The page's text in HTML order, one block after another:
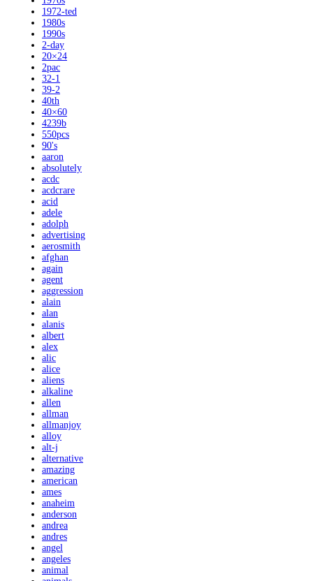
1972-ted
1980s
1990s
2-day
20×24
2pac
32-1
39-2
40th
40×60
4239b
550pcs
90's
aaron
absolutely
acdc
acdcrare
acid
adele
adolph
advertising
aerosmith
afghan
again
agent
aggression
alain
alan
alanis
albert
alex
alic
alice
aliens
alkaline
allen
allman
allmanjoy
alloy
alt-j
alternative
amazing
american
ames
anaheim
anderson
andrea
andres
angel
angeles
animal